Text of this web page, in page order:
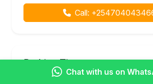
Call:
Parking Tips
Chat with us on